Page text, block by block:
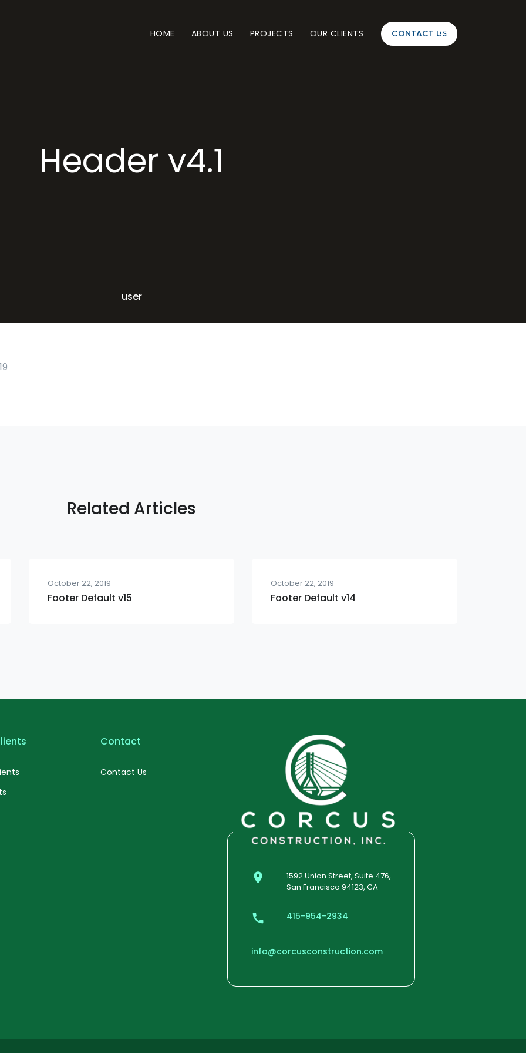
HOME ABOUT US PROJECTS OUR CLIENTS CONTACT US
Header v4.1
user
Related Articles
October 22, 2019
Footer Default v15
October 22, 2019
Footer Default v14
Contact
Contact Us
1592 Union Street, Suite 476,
San Francisco 94123, CA
415-954-2934
info@corcusconstruction.com